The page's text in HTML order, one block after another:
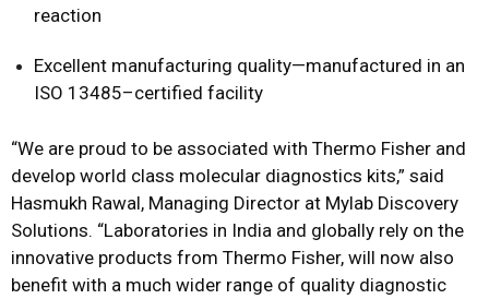
reaction
Excellent manufacturing quality—manufactured in an
ISO 13485–certified facility
“We are proud to be associated with Thermo Fisher and
develop world class molecular diagnostics kits,” said
Hasmukh Rawal, Managing Director at Mylab Discovery
Solutions. “Laboratories in India and globally rely on the
innovative products from Thermo Fisher, will now also
benefit with a much wider range of quality diagnostic